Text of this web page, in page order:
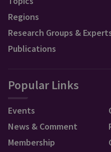
Regions
Research Groups &
Publications
Popular Links
Events
News & Comment
Membership